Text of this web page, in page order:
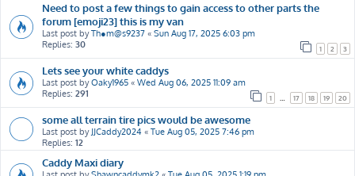
Need to post a few things to gain access to other parts the
forum [emoji23] this is my van
Last post byTh●m@s9237 « Sun Aug 17, 2025 6:03 pm
Replies: 30 1 2 3
Lets see your white caddys
Last post byOaky1965 « Wed Aug 06, 2025 11:09 am
Replies: 291 1 17 18 19 20
some all terrain tire pics would be awesome
Last post by JJCaddy2024 « Tue Aug 05, 2025 7:46 pm
Replies: 12
Caddy Maxi diary